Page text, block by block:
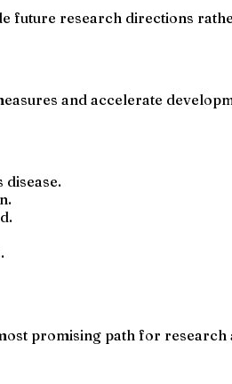
future research directions
and accelerate
disease.
promising path for